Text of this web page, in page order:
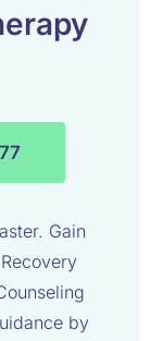
Gain
by